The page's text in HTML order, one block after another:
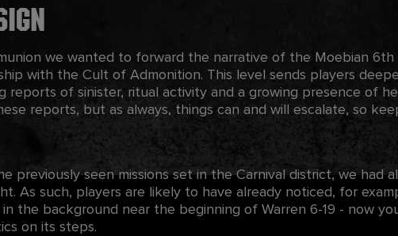
we wanted to forward the narrative of the Moebian 6th
with the Cult of Admonition. This level sends players
reports of sinister, ritual activity and a growing presence of
reports, but as always, things can and will escalate, so
previously seen missions set in the Carnival district, we had
As such, players are likely to have already noticed, for
the background near the beginning of Warren 6-19 - now
on its steps.